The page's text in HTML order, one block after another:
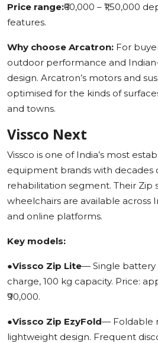
Price range:₹60,000 – ₹1,50,000
features.
Why choose Arcatron: For
outdoor performance and
design. Arcatron’s motors and
optimised for the kinds of
and towns.
Vissco Next
Vissco is one of India’s most
equipment brands with decades
rehabilitation segment. Their Zip
wheelchairs are available across
and online platforms.
Key models:
●Vissco Zip Lite— Single battery
charge, 100 kg capacity. Price:
₹90,000.
●Vissco Zip EzyFold— Foldable
lightweight design. Frequent